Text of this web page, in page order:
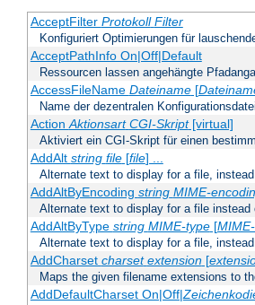
AcceptFilter Protokoll Filter
Konfiguriert Optimierungen für
AcceptPathInfo On|Off|Default
Ressourcen lassen angehängte
AccessFileName Dateiname[
Name der dezentralen
ActionAktionsart CGI-Skript[virtual]
Aktiviert ein CGI-Skript für einen
AddAlt string file[file] ...
Alternate text to display for a file,
AddAltByEncoding string MIME-
Alternate text to display for a file
AddAltByType string MIME-type[
Alternate text to display for a file,
AddCharset charset extension[
Maps the given filename extensions to
AddDefaultCharset On|Off|